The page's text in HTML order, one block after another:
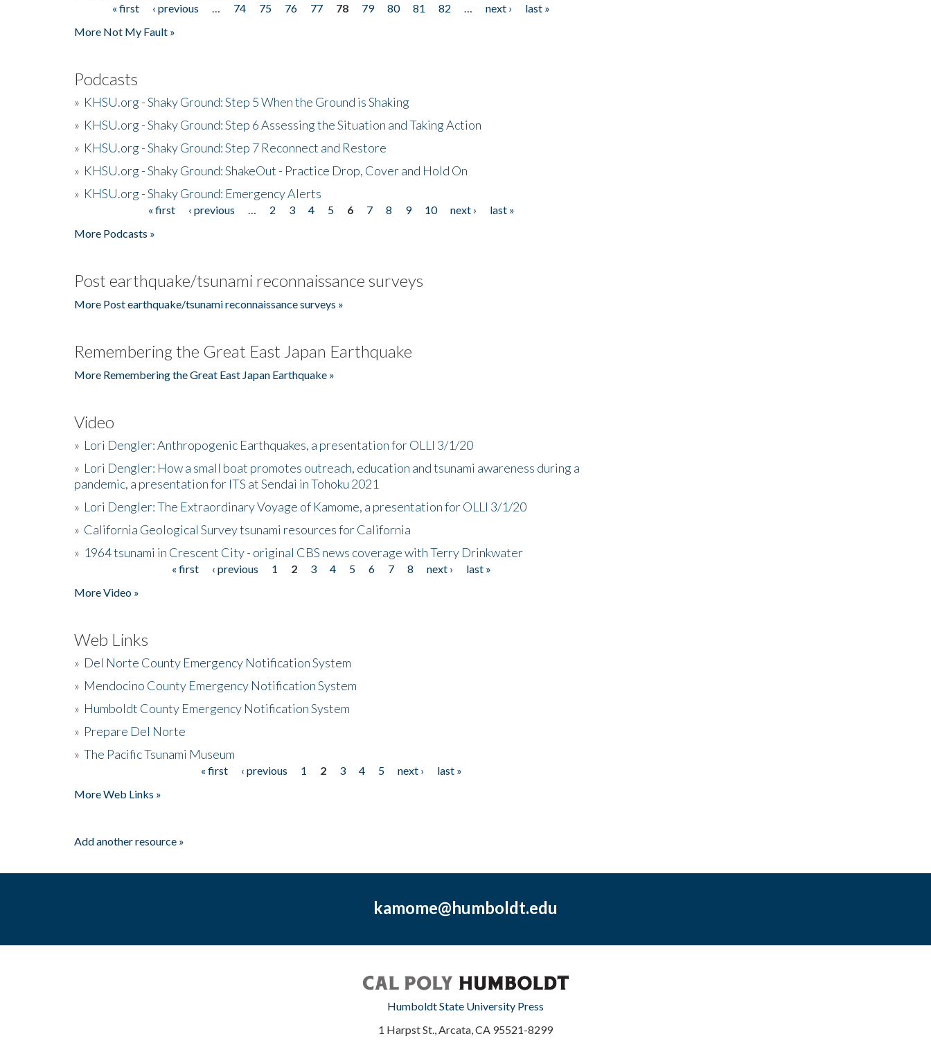
Pages« first ‹ previous 74 75 76 77 78 79 80 81 82 next ›
last »
More Not My Fault »
Podcasts
» KHSU.org - Shaky Ground: Step 5 When the Ground is Shaking
» KHSU.org - Shaky Ground: Step 6 Assessing the Situation and Taking Action
» KHSU.org - Shaky Ground: Step 7 Reconnect and Restore
» KHSU.org - Shaky Ground: ShakeOut - Practice Drop, Cover and Hold On
» KHSU.org - Shaky Ground: Emergency Alerts
« first ‹ previous 2 3 4 5 6 7 8 9 10 next ›
last »
More Podcasts »
Post earthquake/tsunami reconnaissance surveys
More Post earthquake/tsunami reconnaissance surveys »
Remembering the Great East Japan Earthquake
More Remembering the Great East Japan Earthquake »
Video
» Lori Dengler: Anthropogenic Earthquakes, a presentation for OLLI 3/1/20
» Lori Dengler: How a small boat promotes outreach, education and tsunami awareness during a
pandemic, a presentation for ITS at Sendai in Tohoku 2021
» Lori Dengler: The Extraordinary Voyage of Kamome, a presentation for OLLI 3/1/20
» California Geological Survey tsunami resources for California
» 1964 tsunami in Crescent City - original CBS news coverage with Terry Drinkwater
« first ‹ previous 1 2 3 4 5 6 7 8 next ›
last »
More Video »
Web Links
» Del Norte County Emergency Notification System
» Mendocino County Emergency Notification System
» Humboldt County Emergency Notification System
» Prepare Del Norte
» The Pacific Tsunami Museum
« first ‹ previous 1 2 3 4 5 next ›
last »
More Web Links »
Add another resource »
kamome@humboldt.edu
Humboldt State University Press
1 Harpst St., Arcata, CA 95521-8299